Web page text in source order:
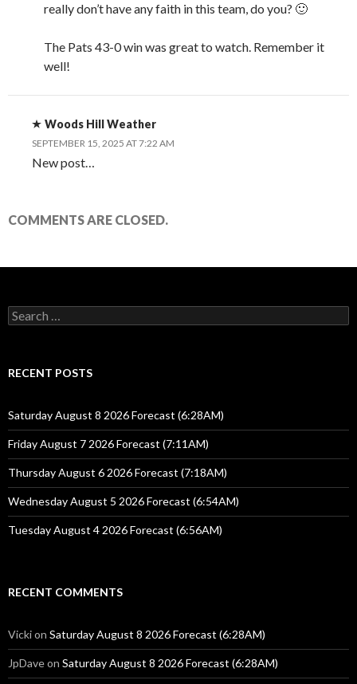
really don’t have any faith in this team, do you? 🙂
The Pats 43-0 win was great to watch. Remember it
well!
Woods Hill Weather
SEPTEMBER 15, 2025 AT 7:22 AM
New post…
COMMENTS ARE CLOSED.
Search
for:
RECENT POSTS
Saturday August 8 2026 Forecast (6:28AM)
Friday August 7 2026 Forecast (7:11AM)
Thursday August 6 2026 Forecast (7:18AM)
Wednesday August 5 2026 Forecast (6:54AM)
Tuesday August 4 2026 Forecast (6:56AM)
RECENT COMMENTS
Vickion Saturday August 8 2026 Forecast (6:28AM)
JpDaveon Saturday August 8 2026 Forecast (6:28AM)